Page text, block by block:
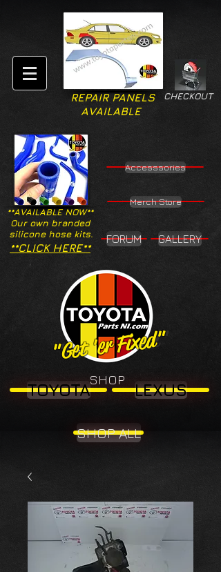
CHECKOUT
REPAIR PANELS
AVAILABLE
**AVAILABLE NOW**
Our own branded
silicone hose kits.
Accesssories
Merch Store
**CLICK HERE**
FORUM GALLERY
"Get 'er Fixed"
"Get 'er Fixed"
SHOP
TOYOTA LEXUS
SHOP ALL